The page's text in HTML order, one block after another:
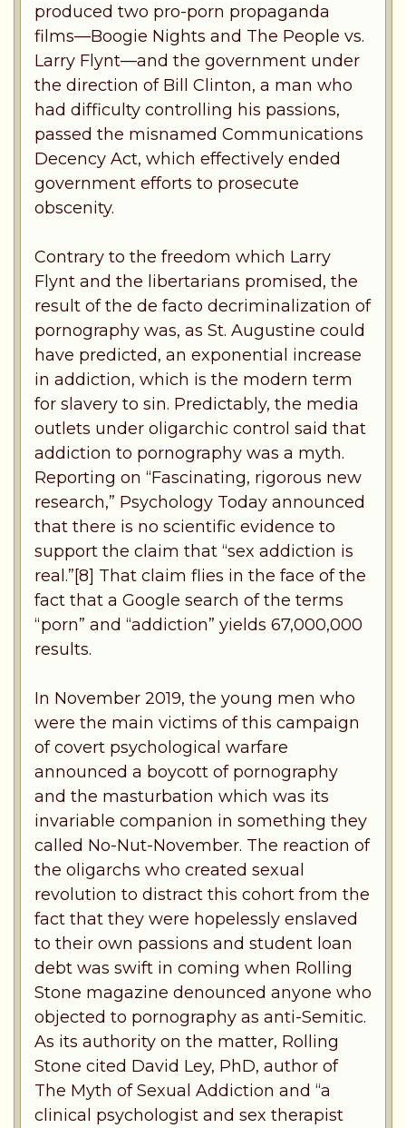
produced two pro-porn propaganda
films—Boogie Nights and The People vs.
Larry Flynt—and the government under
the direction of Bill Clinton, a man who
had difficulty controlling his passions,
passed the misnamed Communications
Decency Act, which effectively ended
government efforts to prosecute
obscenity.
Contrary to the freedom which Larry
Flynt and the libertarians promised, the
result of the de facto decriminalization of
pornography was, as St. Augustine could
have predicted, an exponential increase
in addiction, which is the modern term
for slavery to sin. Predictably, the media
outlets under oligarchic control said that
addiction to pornography was a myth.
Reporting on “Fascinating, rigorous new
research,” Psychology Today announced
that there is no scientific evidence to
support the claim that “sex addiction is
real.”[8] That claim flies in the face of the
fact that a Google search of the terms
“porn” and “addiction” yields 67,000,000
results.
In November 2019, the young men who
were the main victims of this campaign
of covert psychological warfare
announced a boycott of pornography
and the masturbation which was its
invariable companion in something they
called No-Nut-November. The reaction of
the oligarchs who created sexual
revolution to distract this cohort from the
fact that they were hopelessly enslaved
to their own passions and student loan
debt was swift in coming when Rolling
Stone magazine denounced anyone who
objected to pornography as anti-Semitic.
As its authority on the matter, Rolling
Stone cited David Ley, PhD, author of
The Myth of Sexual Addiction and “a
clinical psychologist and sex therapist